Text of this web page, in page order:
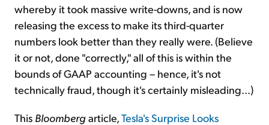
whereby it took massive write-downs, and is now
releasing the excess to make its third-quarter
numbers look better than they really were. (Believe
it or not, done "correctly," all of this is within the
bounds of GAAP accounting – hence, it's not
technically fraud, though it's certainly misleading...)
This Bloombergarticle,Tesla's Surprise Looks